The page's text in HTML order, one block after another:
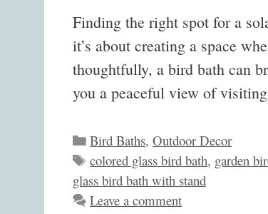
Finding the right spot for a
it’s about creating a space
thoughtfully, a bird bath can
you a peaceful view of
Categories
Bird Baths,Outdoor Decor
Tags
colored glass bird bath, garden
glass bird bath with stand
Leave a comment